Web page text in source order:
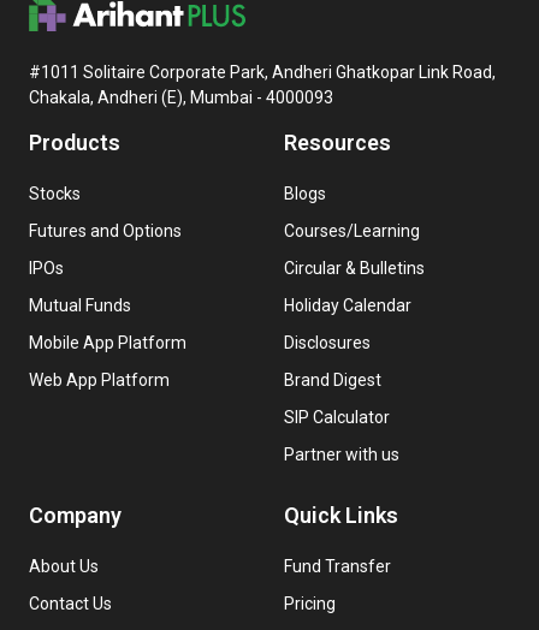
#1011 Solitaire Corporate Park, Andheri Ghatkopar Link Road,
Chakala, Andheri (E), Mumbai - 4000093
Products
Stocks
Futures and Options
IPOs
Mutual Funds
Mobile App Platform
Web App Platform
Resources
Blogs
Courses/Learning
Circular & Bulletins
Holiday Calendar
Disclosures
Brand Digest
SIP Calculator
Partner with us
Company
About Us
Contact Us
Quick Links
Fund Transfer
Pricing